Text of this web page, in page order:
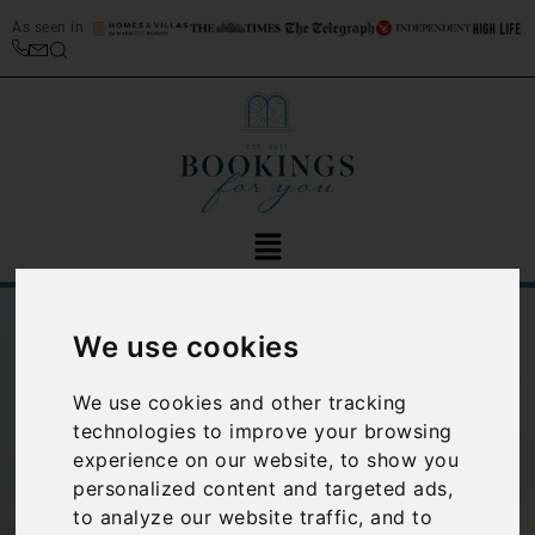
We use cookies
We use cookies and other tracking
technologies to improve your browsing
experience on our website, to show you
personalized content and targeted ads,
to analyze our website traffic, and to
As seen in
Why you should